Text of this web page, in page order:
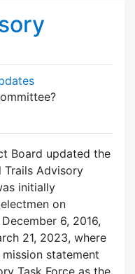
Board updated the
Trails Advisory
initially
on
6, 2016,
21, 2023, where
statement